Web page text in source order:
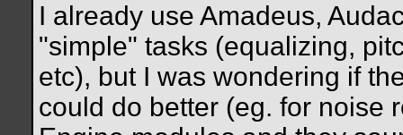
I already use Amadeus,
"simple" tasks (equalizing,
etc), but I was wondering if
could do better (eg. for noise